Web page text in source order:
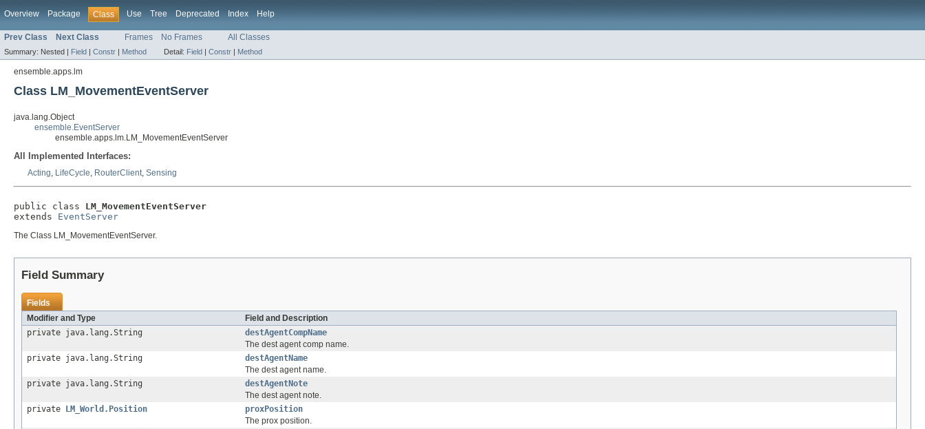
Overview Package Class Use Tree Deprecated Index Help
Prev Class Next Class Frames No Frames All Classes
Summary: Nested | Field | Constr | Method Detail: Field | Constr | Method
ensemble.apps.lm
Class LM_MovementEventServer
java.lang.Object
ensemble.EventServer
ensemble.apps.lm.LM_MovementEventServer
All Implemented Interfaces:
Acting, LifeCycle, RouterClient, Sensing
public class LM_MovementEventServer
extends EventServer
The Class LM_MovementEventServer.
Field Summary
Fields
Modifier and Type
Field and Description
private java.lang.String
destAgentCompName
The dest agent comp name.
private java.lang.String
destAgentName
The dest agent name.
private java.lang.String
destAgentNote
The dest agent note.
private
LM_World.Position
proxPosition
The prox position.